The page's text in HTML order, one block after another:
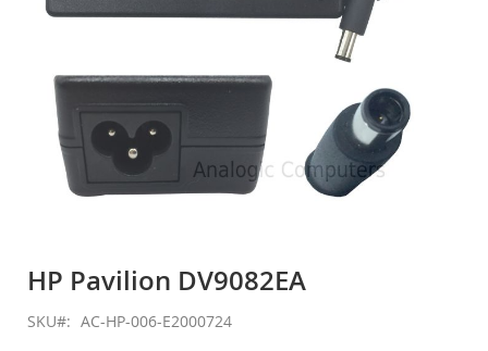
the
of
HP Pavilion DV9082EA
SKU AC-HP-006-E2000724